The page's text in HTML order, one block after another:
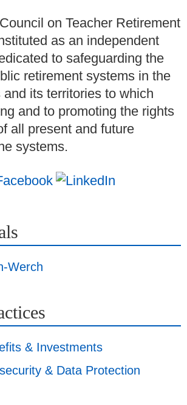
on Teacher Retirement
as an independent
to safeguarding the
retirement systems in the
its territories to which
and to promoting the rights
all present and future
systems.
Werch
& Investments
& Data Protection